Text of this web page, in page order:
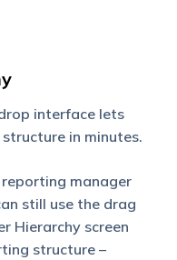
interface lets
in minutes.
reporting manager
still use the drag
Hierarchy screen
structure –